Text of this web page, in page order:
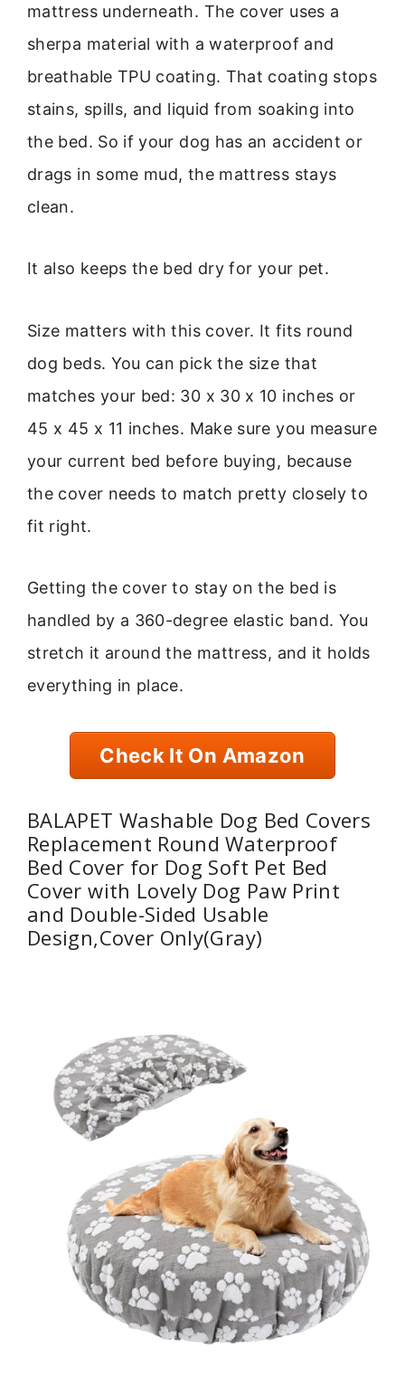
mattress underneath. The cover uses a
sherpa material with a waterproof and
breathable TPU coating. That coating stops
stains, spills, and liquid from soaking into
the bed. So if your dog has an accident or
drags in some mud, the mattress stays
clean.
It also keeps the bed dry for your pet.
Size matters with this cover. It fits round
dog beds. You can pick the size that
matches your bed: 30 x 30 x 10 inches or
45 x 45 x 11 inches. Make sure you measure
your current bed before buying, because
the cover needs to match pretty closely to
fit right.
Getting the cover to stay on the bed is
handled by a 360-degree elastic band. You
stretch it around the mattress, and it holds
everything in place.
Check It On Amazon
BALAPET Washable Dog Bed Covers
Replacement Round Waterproof
Bed Cover for Dog Soft Pet Bed
Cover with Lovely Dog Paw Print
and Double-Sided Usable
Design,Cover Only(Gray)